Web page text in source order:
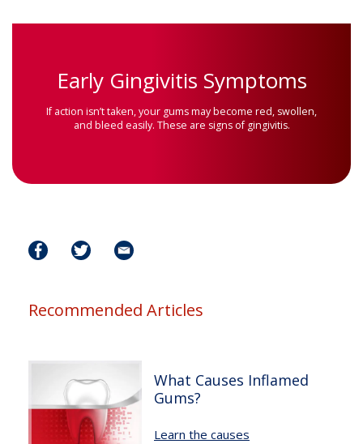
Early Gingivitis Symptoms
If action isn’t taken, your gums may become red, swollen,
and bleed easily. These are signs of gingivitis.
Recommended Articles
What Causes Inflamed
Gums?
Learn the causes